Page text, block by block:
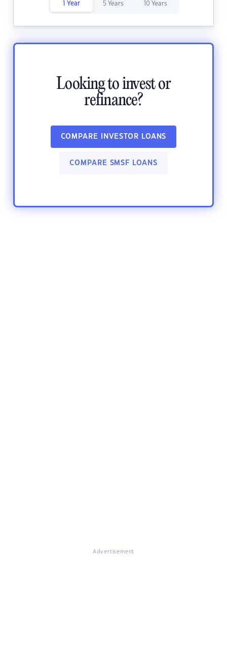
1 Year 5 Years 10 Years
Looking to invest or
refinance?
COMPARE INVESTOR LOANS
COMPARE SMSF LOANS
Advertisement